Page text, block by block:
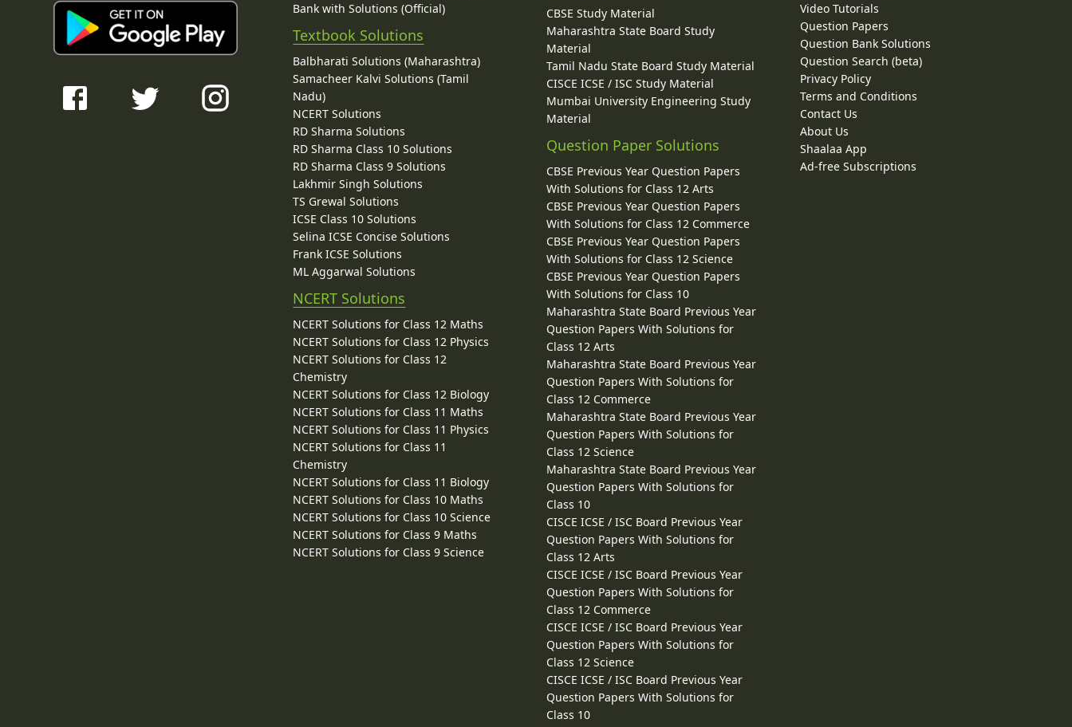
Bank with Solutions (Official)
Textbook Solutions
Balbharati Solutions (Maharashtra)
Samacheer Kalvi Solutions (Tamil
Nadu)
NCERT Solutions
RD Sharma Solutions
RD Sharma Class 10 Solutions
RD Sharma Class 9 Solutions
Lakhmir Singh Solutions
TS Grewal Solutions
ICSE Class 10 Solutions
Selina ICSE Concise Solutions
Frank ICSE Solutions
ML Aggarwal Solutions
NCERT Solutions
NCERT Solutions for Class 12 Maths
NCERT Solutions for Class 12 Physics
NCERT Solutions for Class 12
Chemistry
NCERT Solutions for Class 12 Biology
NCERT Solutions for Class 11 Maths
NCERT Solutions for Class 11 Physics
NCERT Solutions for Class 11
Chemistry
NCERT Solutions for Class 11 Biology
NCERT Solutions for Class 10 Maths
NCERT Solutions for Class 10 Science
NCERT Solutions for Class 9 Maths
NCERT Solutions for Class 9 Science
CBSE Study Material
Maharashtra State Board Study
Material
Tamil Nadu State Board Study Material
CISCE ICSE / ISC Study Material
Mumbai University Engineering Study
Material
Question Paper Solutions
CBSE Previous Year Question Papers
With Solutions for Class 12 Arts
CBSE Previous Year Question Papers
With Solutions for Class 12 Commerce
CBSE Previous Year Question Papers
With Solutions for Class 12 Science
CBSE Previous Year Question Papers
With Solutions for Class 10
Maharashtra State Board Previous Year
Question Papers With Solutions for
Class 12 Arts
Maharashtra State Board Previous Year
Question Papers With Solutions for
Class 12 Commerce
Maharashtra State Board Previous Year
Question Papers With Solutions for
Class 12 Science
Maharashtra State Board Previous Year
Question Papers With Solutions for
Class 10
CISCE ICSE / ISC Board Previous Year
Question Papers With Solutions for
Class 12 Arts
CISCE ICSE / ISC Board Previous Year
Question Papers With Solutions for
Class 12 Commerce
CISCE ICSE / ISC Board Previous Year
Question Papers With Solutions for
Class 12 Science
CISCE ICSE / ISC Board Previous Year
Question Papers With Solutions for
Class 10
Video Tutorials
Question Papers
Question Bank Solutions
Question Search (beta)
Privacy Policy
Terms and Conditions
Contact Us
About Us
Shaalaa App
Ad-free Subscriptions